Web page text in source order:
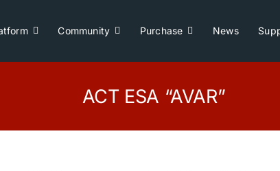
Community Purchase News
ACT ESA “AVAR”